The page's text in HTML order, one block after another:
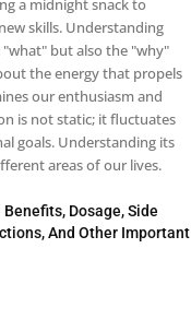
skills. Understanding
but also the "why"
the energy that propels
our enthusiasm and
is not static; it fluctuates
goals. Understanding its
areas of our lives.
Dosage, Side
And Other Important